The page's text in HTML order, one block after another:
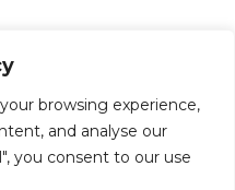
browsing experience,
and analyse our
you consent to our use
Glossary
Policies
DPS | SPD